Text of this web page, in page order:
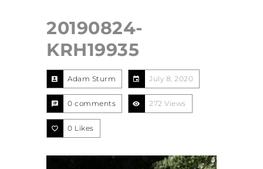
20190824-
KRH19935
Adam Sturm July 8, 2020
0 comments 272 Views
0 Likes